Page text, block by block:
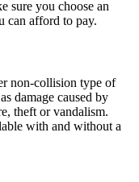
sure you choose an
can afford to pay.
non-collision type of
damage caused by
theft or vandalism.
with and without a